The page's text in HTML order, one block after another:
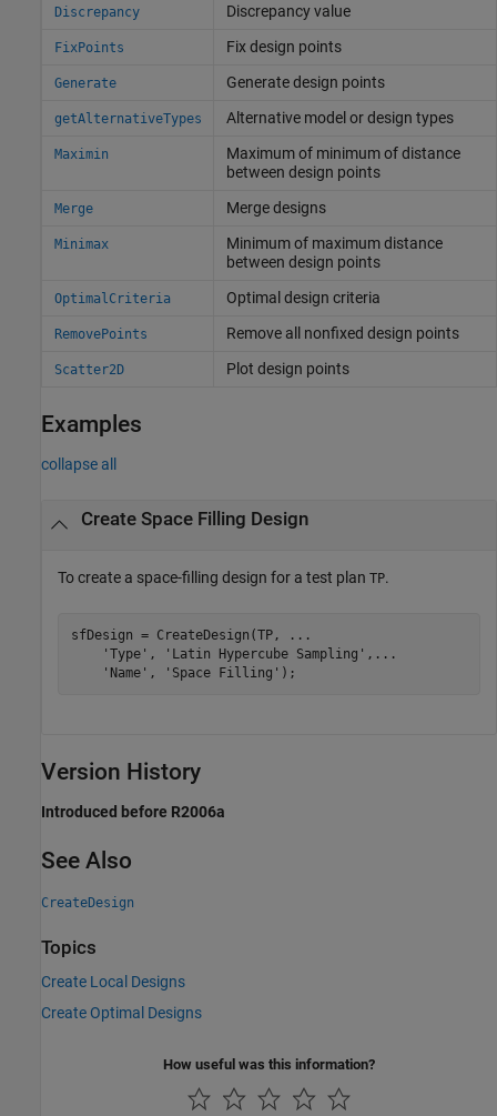
Discrepancy Discrepancy value
FixPoints Fix design points
Generate Generate design points
getAlternativeTypes Alternative model or design types
Maximin
Maximum of minimum of distance
between design points
Merge Merge designs
Minimax
Minimum of maximum distance
between design points
OptimalCriteria Optimal design criteria
RemovePoints Remove all nonfixed design points
Scatter2D Plot design points
Examples
collapse all
Create Space Filling Design
To create a space-filling design for a test plan TP.
sfDesign = CreateDesign(TP,
...
'Type' , 'Latin Hypercube Sampling' , ...
'Name' , 'Space Filling' );
Version History
Introduced before R2006a
See Also
CreateDesign
Topics
Create Local Designs
Create Optimal Designs
How useful was this information?